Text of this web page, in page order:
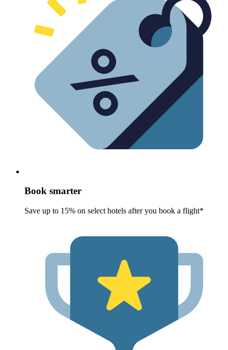
Book smarter
Save up to 15% on select hotels after you book a flight*